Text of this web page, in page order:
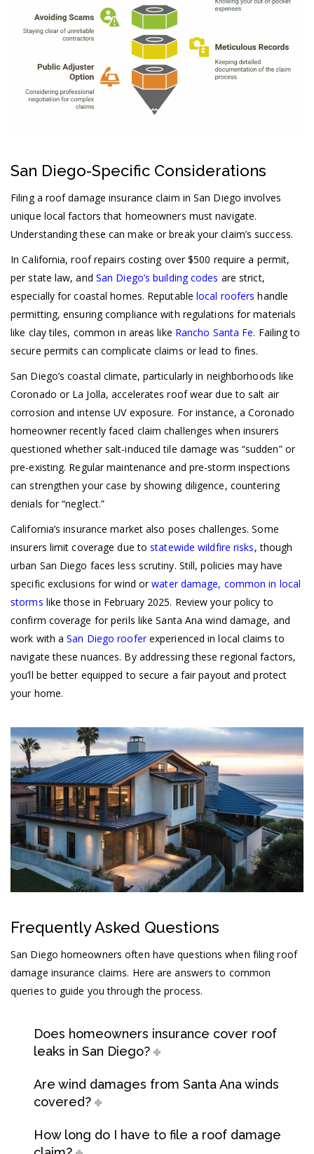
San Diego-Specific Considerations
Filing a roof damage insurance claim in San Diego involves
unique local factors that homeowners must navigate.
Understanding these can make or break your claim’s success.
In California, roof repairs costing over $500 require a permit,
per state law, and San Diego’s building codes are strict,
especially for coastal homes. Reputablelocal roofers handle
permitting, ensuring compliance with regulations for materials
like clay tiles, common in areas like Rancho Santa Fe. Failing to
secure permits can complicate claims or lead to fines.
San Diego’s coastal climate, particularly in neighborhoods like
Coronado or La Jolla, accelerates roof wear due to salt air
corrosion and intense UV exposure. For instance, a Coronado
homeowner recently faced claim challenges when insurers
questioned whether salt-induced tile damage was “sudden” or
pre-existing. Regular maintenance and pre-storm inspections
can strengthen your case by showing diligence, countering
denials for “neglect.”
California’s insurance market also poses challenges. Some
insurers limit coverage due tostatewide wildfire risks, though
urban San Diego faces less scrutiny. Still, policies may have
specific exclusions for wind orwater damage, common in local
storms like those in February 2025. Review your policy to
confirm coverage for perils like Santa Ana wind damage, and
work with aSan Diego rooferexperienced in local claims to
navigate these nuances. By addressing these regional factors,
you’ll be better equipped to secure a fair payout and protect
your home.
Frequently Asked Questions
San Diego homeowners often have questions when filing roof
damage insurance claims. Here are answers to common
queries to guide you through the process.
Does homeowners insurance cover roof
leaks in San Diego?
Are wind damages from Santa Ana winds
covered?
How long do I have to file a roof damage